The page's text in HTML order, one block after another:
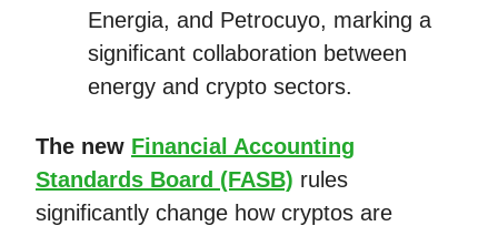
Energia, and Petrocuyo, marking a
significant collaboration between
energy and crypto sectors.
The new Financial Accounting
Standards Board (FASB) rules
significantly change how cryptos are